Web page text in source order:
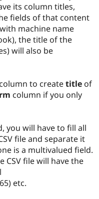
Drupal for
Tourism
Issue
its column titles,
fields of that content
machine name
the title of the
will also be
column to createtitle of
column if you only
you will have to fill all
file and separate it
is a multivalued field.
CSV file will have the
etc.